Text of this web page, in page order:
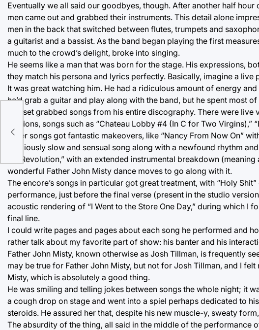
Eventually we all said our goodbyes, though. After another half
men came out and grabbed their instruments. This detail alone
men in the back that switched between flutes, trumpets and
a guitarist and a bassist. As the band began playing the first
much to the crowd’s delight, broke into singing.
He seems like a man that was born for the stage. His expressions,
they match his persona and lyrics perfectly. Basically, imagine a
It was great watching him. He had a ridiculous amount of energy
he’d grab a guitar and play along with the band, but he spent most
The set grabbed songs from his entire discography. There were
versions, songs such as “Chateau Lobby #4 (In C for Two Virgins),”
Other songs got fantastic makeovers, like “Nancy From Now On”
previously slow and sensual song along with a newfound rhythm
the Revolution,” with an extended instrumental breakdown
wonderful Father John Misty dance moves to go along with it.
The encore’s songs in particular got great treatment, with “Holy
performance, just before the final verse (present in the studio
acoustic rendering of “I Went to the Store One Day,” during which
final line.
I could write pages and pages about each song he performed and
rather talk about my favorite part of show: his banter and his
Father John Misty, known otherwise as Josh Tillman, is frequently
may be true for Father John Misty, but not for Josh Tillman, and I
Misty, which is absolutely a good thing.
He was smiling and telling jokes between songs the whole night; it
a cough drop on stage and went into a spiel perhaps dedicated to
steroids. He assured her that, despite his new muscle-y, sweaty
The absurdity of the thing, all said in the middle of the performance